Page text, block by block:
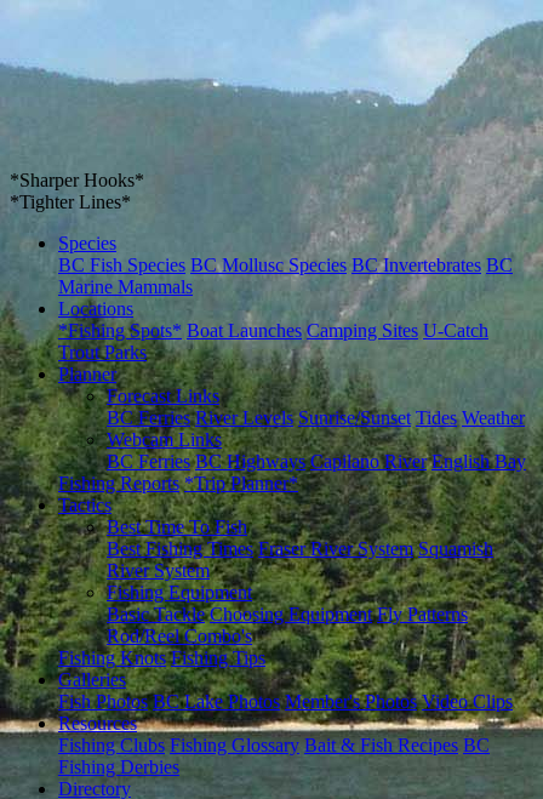
*Sharper Hooks*
*Tighter Lines*
Species
BC Fish Species BC Mollusc Species BC Invertebrates BC
Marine Mammals
Locations
*Fishing Spots* Boat Launches Camping Sites U-Catch
Trout Parks
Planner
Forecast Links
BC Ferries River Levels Sunrise/Sunset Tides Weather
Webcam Links
BC Ferries BC Highways Capilano River English Bay
Fishing Reports *Trip Planner*
Tactics
Best Time To Fish
Best Fishing Times Fraser River System Squamish
River System
Fishing Equipment
Basic Tackle Choosing Equipment Fly Patterns
Rod/Reel Combo's
Fishing Knots Fishing Tips
Galleries
Fish Photos BC Lake Photos Member's Photos Video Clips
Resources
Fishing Clubs Fishing Glossary Bait & Fish Recipes BC
Fishing Derbies
Directory